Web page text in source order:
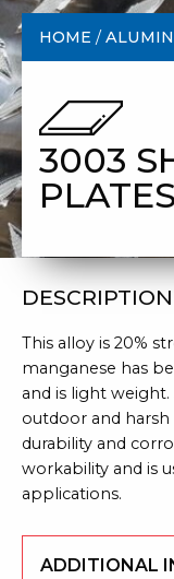
HOME /
3003
DESCRIPTION
This alloy is 20%
manganese has
and is light
outdoor and
durability and
workability and is
applications.
ADDITIONAL